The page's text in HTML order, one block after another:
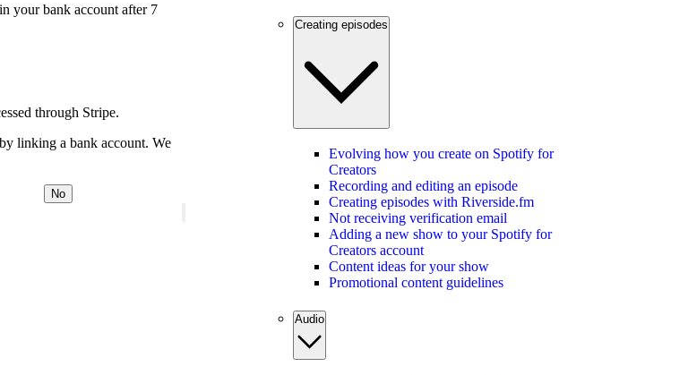
your bank account after 7
through Stripe.
linking a bank account. We
No
Creating episodes
Evolving how you create on Spotify for
Creators
Recording and editing an episode
Creating episodes with Riverside.fm
Not receiving verification email
Adding a new show to your Spotify for
Creators account
Content ideas for your show
Promotional content guidelines
Audio